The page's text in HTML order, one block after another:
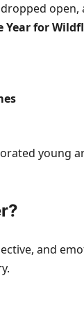
open,
Year for
young
and